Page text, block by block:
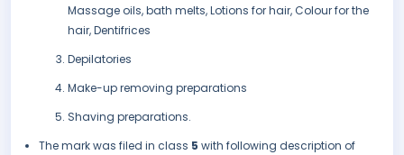
Massage oils, bath melts, Lotions for hair, Colour for the
hair, Dentifrices
Depilatories
Make-up removing preparations
Shaving preparations.
The mark was filed in class 5 with following description of